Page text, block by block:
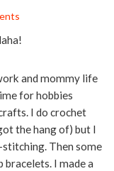
and mommy life
for hobbies
I do crochet
the hang of) but I
Then some
I made a